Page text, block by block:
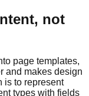
not
page templates,
and makes design
is to represent
types with fields